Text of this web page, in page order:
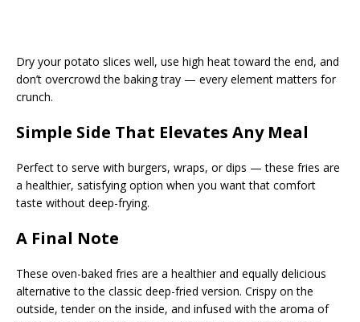
Dry your potato slices well, use high heat toward the end, and
don’t overcrowd the baking tray — every element matters for
crunch.
Simple Side That Elevates Any Meal
Perfect to serve with burgers, wraps, or dips — these fries are
a healthier, satisfying option when you want that comfort
taste without deep-frying.
A Final Note
These oven-baked fries are a healthier and equally delicious
alternative to the classic deep-fried version. Crispy on the
outside, tender on the inside, and infused with the aroma of